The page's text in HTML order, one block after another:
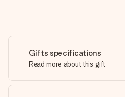
Gifts specifications
Read more about this gift